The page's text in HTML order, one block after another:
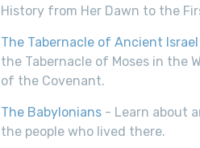
History from Her Dawn to the
The Tabernacle of Ancient Israel
the Tabernacle of Moses in the
of the Covenant.
The Babylonians - Learn about
the people who lived there.